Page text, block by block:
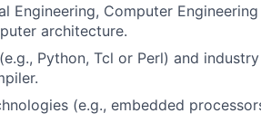
Engineering, Computer
architecture.
Python, Tcl or Perl) and
(e.g., embedded